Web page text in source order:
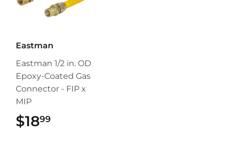
Eastman
Eastman 1/2 in. OD
Epoxy-Coated Gas
Connector - FIP x
MIP
$1899